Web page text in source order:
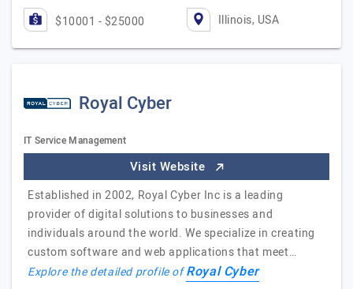
$10001 - $25000 Illinois, USA
Royal Cyber
IT Service Management
Visit Website
Established in 2002, Royal Cyber Inc is a leading
provider of digital solutions to businesses and
individuals around the world. We specialize in creating
custom software and web applications that meet…
Explore the detailed profile ofRoyal Cyber